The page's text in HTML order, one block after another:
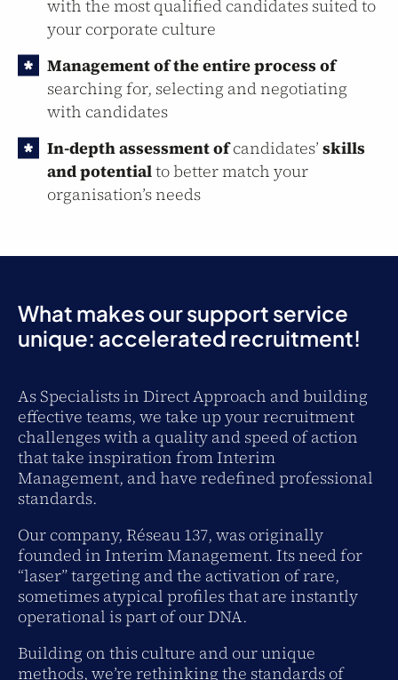
with the most qualified candidates suited to
your corporate culture
Management of the entire process of
searching for, selecting and negotiating
with candidates
In-depth assessment ofcandidates’ skills
and potentialto better match your
organisation’s needs
What makes our support service
unique: accelerated recruitment!
As Specialists in Direct Approach and building
effective teams, we take up your recruitment
challenges with a quality and speed of action
that take inspiration from Interim
Management, and have redefined professional
standards.
Our company, Réseau 137, was originally
founded in Interim Management. Its need for
“laser” targeting and the activation of rare,
sometimes atypical profiles that are instantly
operational is part of our DNA.
Building on this culture and our unique
methods, we’re rethinking the standards of